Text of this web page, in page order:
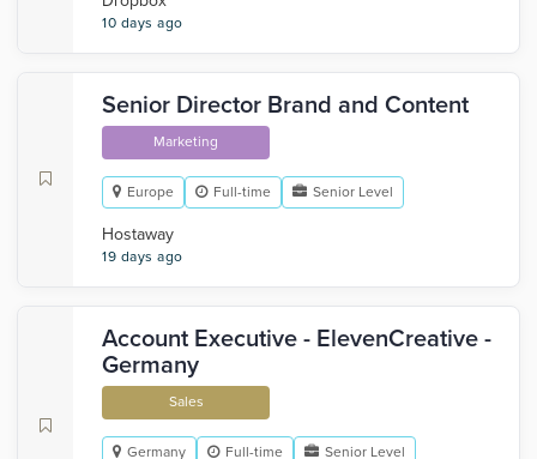
10 days ago
Senior Director Brand and Content
Marketing
Europe Full-time Senior Level
Hostaway
19 days ago
Account Executive - ElevenCreative -
Germany
Sales
Germany Full-time Senior Level